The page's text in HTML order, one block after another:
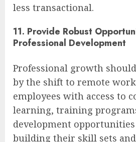
less transactional.
11. Provide Robust
Professional Development
Professional growth
by the shift to remote
employees with access to
learning, training
development
building their skill sets